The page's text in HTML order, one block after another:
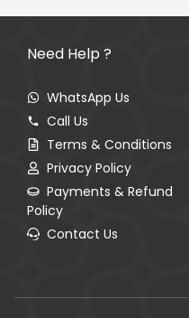
Need Help ?
WhatsApp Us
Call Us
Terms & Conditions
Privacy Policy
Payments & Refund
Policy
Contact Us